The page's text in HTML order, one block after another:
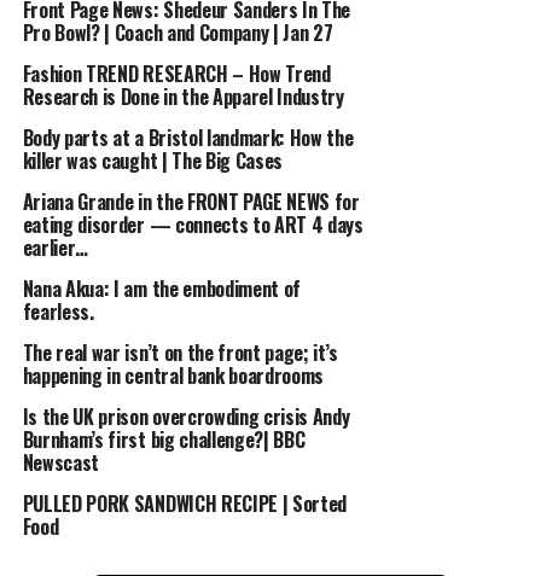
Front Page News: Shedeur Sanders In The
Pro Bowl? | Coach and Company | Jan 27
Fashion TREND RESEARCH – How Trend
Research is Done in the Apparel Industry
Body parts at a Bristol landmark: How the
killer was caught | The Big Cases
Ariana Grande in the FRONT PAGE NEWS for
eating disorder — connects to ART 4 days
earlier…
Nana Akua: I am the embodiment of
fearless.
The real war isn’t on the front page; it’s
happening in central bank boardrooms
Is the UK prison overcrowding crisis Andy
Burnham’s first big challenge?| BBC
Newscast
PULLED PORK SANDWICH RECIPE | Sorted
Food